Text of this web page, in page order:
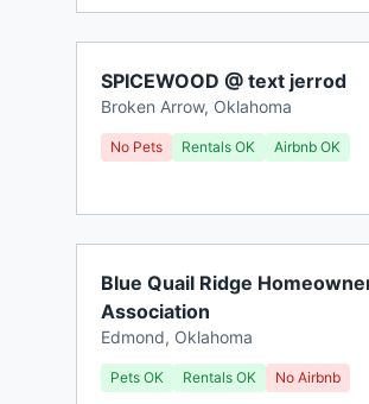
SPICEWOOD @ text jerrod
Broken Arrow, Oklahoma
No Pets Rentals OK Airbnb OK
Blue Quail Ridge
Association
Edmond, Oklahoma
Pets OK Rentals OK No Airbnb